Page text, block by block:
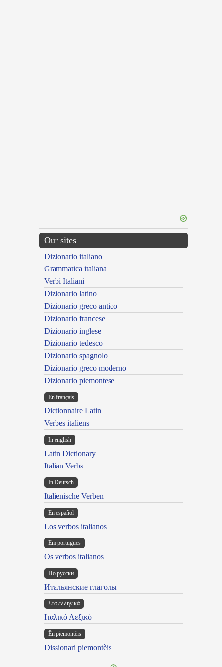
Our sites
Dizionario italiano
Grammatica italiana
Verbi Italiani
Dizionario latino
Dizionario greco antico
Dizionario francese
Dizionario inglese
Dizionario tedesco
Dizionario spagnolo
Dizionario greco moderno
Dizionario piemontese
En français
Dictionnaire Latin
Verbes italiens
In english
Latin Dictionary
Italian Verbs
In Deutsch
Italienische Verben
En español
Los verbos italianos
Em portugues
Os verbos italianos
По русски
Итальянские глаголы
Στα ελληνικά
Ιταλικό Λεξικό
Ën piemontèis
Dissionari piemontèis